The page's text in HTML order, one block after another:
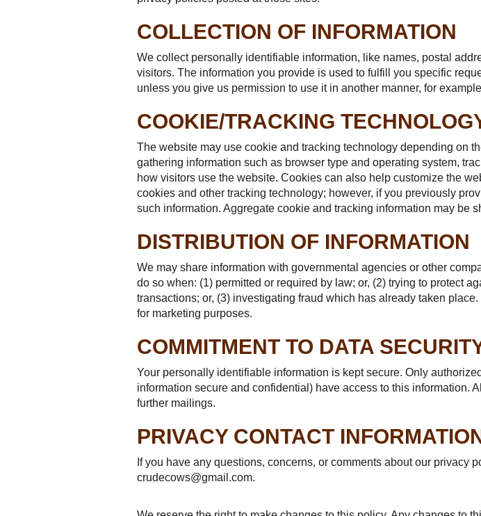
COLLECTION OF INFORMATION
We collect personally identifiable information, like names, postal
visitors. The information you provide is used to fulfill you specific
unless you give us permission to use it in another manner, for
COOKIE/TRACKING
The website may use cookie and tracking technology depending on
gathering information such as browser type and operating system,
how visitors use the website. Cookies can also help customize the
cookies and other tracking technology; however, if you previously
such information. Aggregate cookie and tracking information may be
DISTRIBUTION OF INFORMATION
We may share information with governmental agencies or other
do so when: (1) permitted or required by law; or, (2) trying to protect
transactions; or, (3) investigating fraud which has already taken
for marketing purposes.
COMMITMENT TO DATA
Your personally identifiable information is kept secure. Only
information secure and confidential) have access to this information.
further mailings.
PRIVACY CONTACT
If you have any questions, concerns, or comments about our privacy
crudecows@gmail.com.